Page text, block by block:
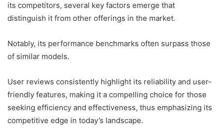
its competitors, several key factors emerge that
distinguish it from other offerings in the market.
Notably, its performance benchmarks often surpass those
of similar models.
User reviews consistently highlight its reliability and user-
friendly features, making it a compelling choice for those
seeking efficiency and effectiveness, thus emphasizing its
competitive edge in today’s landscape.